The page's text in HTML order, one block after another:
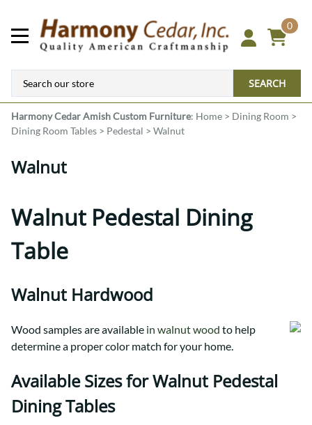
0
SEARCH
Harmony CedarAmish Custom Furniture: Home > Dining Room >
Dining Room Tables > Pedestal > Walnut
Walnut
Walnut Pedestal Dining
Table
Walnut Hardwood
Wood samples are available in walnut wood to help
determine a proper color match for your home.
Available Sizes for Walnut Pedestal
Dining Tables